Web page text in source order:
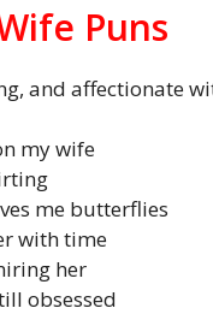
Puns
and affectionate
my wife
me butterflies
with time
her
obsessed